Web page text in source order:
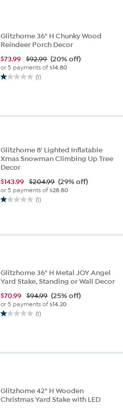
Glitzhome 36" H Chunky Wood
Reindeer Porch Decor
$73.99 $92.99 (20% off)
or 5 payments of$14.80
(1)
1.0
Glitzhome 8' Lighted Inflatable
Xmas Snowman Climbing Up Tree
Decor
$143.99 $204.99 (29% off)
or 5 payments of$28.80
(1)
1.0
5
Glitzhome 36" H Metal JOY Angel
Yard Stake, Standing or Wall Decor
$70.99 $94.99 (25% off)
or 5 payments of$14.20
(1)
1.0
Glitzhome 42" H Wooden
Christmas Yard Stake with LED